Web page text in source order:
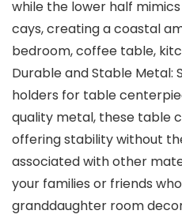
while the lower half
cays, creating a coastal
bedroom, coffee table,
Durable and Stable Metal:
holders for table
quality metal, these table
offering stability without
associated with other
your families or friends
granddaughter room